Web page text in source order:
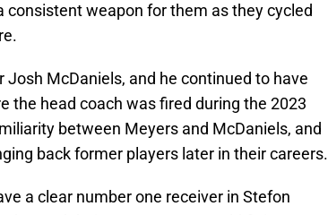
consistent weapon for them as they cycled
McDaniels, and he continued to have
the head coach was fired during the 2023
between Meyers and McDaniels, and
back former players later in their careers.
a clear number one receiver in Stefon